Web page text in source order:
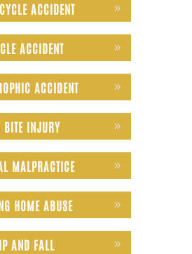
ACCIDENT
ACCIDENT
ACCIDENT
BITE INJURY
MALPRACTICE
HOME ABUSE
AND FALL